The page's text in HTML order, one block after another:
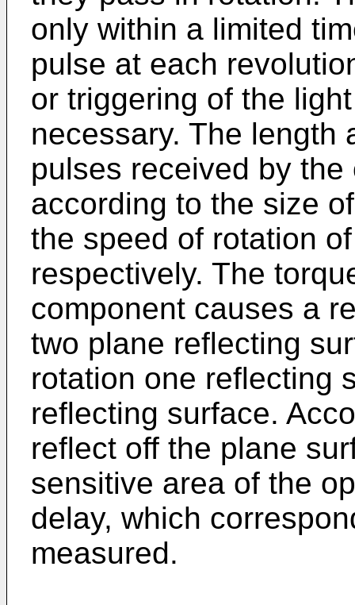
only within a limited
pulse at each
or triggering of the
necessary. The length
pulses received by
according to the size
the speed of rotation
respectively. The
component causes a
two plane reflecting
rotation one reflecting
reflecting surface.
reflect off the plane
sensitive area of the
delay, which
measured.